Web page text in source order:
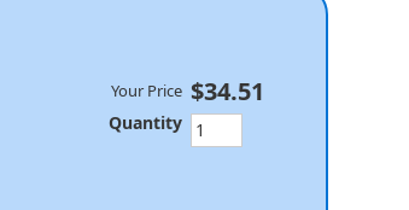
Your Price $34.51
Quantity